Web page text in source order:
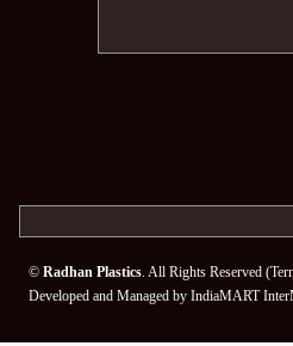
© Radhan Plastics. All Rights Reserved (
Developed and Managed by IndiaMART